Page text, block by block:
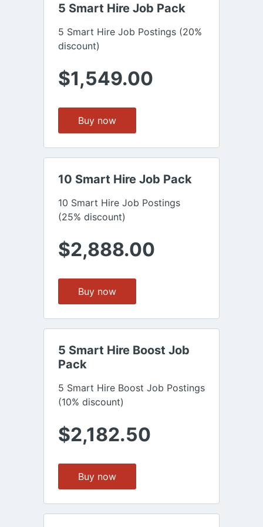
5 Smart Hire Job Pack
5 Smart Hire Job Postings (20%
discount)
$1,549.00
Buy now
10 Smart Hire Job Pack
10 Smart Hire Job Postings
(25% discount)
$2,888.00
Buy now
5 Smart Hire Boost Job
Pack
5 Smart Hire Boost Job Postings
(10% discount)
$2,182.50
Buy now